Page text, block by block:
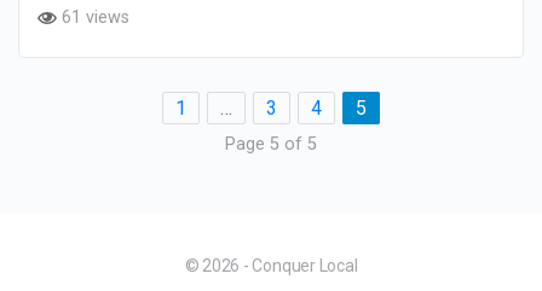
61 views
1 … 3 4 5
Page 5 of 5
© 2026 - Conquer Local